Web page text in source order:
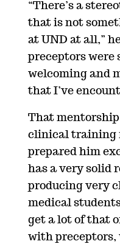
“There’s a
that is not
at UND at all,”
preceptors were
welcoming and
that I’ve
That
clinical training
prepared him
has a very solid
producing very
medical
get a lot of that
with preceptors,